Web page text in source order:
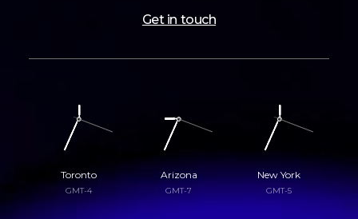
Get in touch
Toronto
GMT-4
Arizona
GMT-7
New York
GMT-5